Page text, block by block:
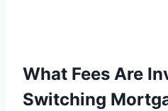
What Fees Are
Switching